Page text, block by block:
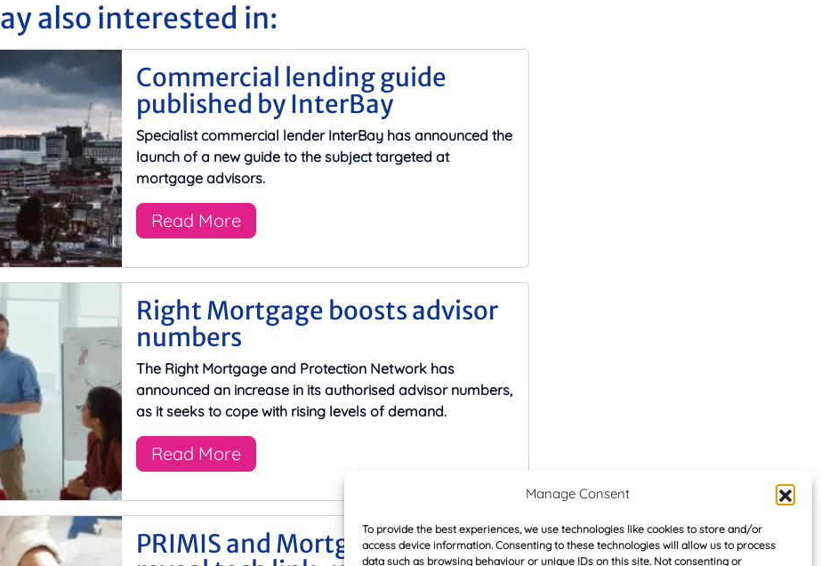
Manage Consent
To provide the best experiences, we use technologies like cookies to store and/or
access device information. Consenting to these technologies will allow us to process
data such as browsing behaviour or unique IDs on this site. Not consenting or
also interested in:
Commercial lending guide
published by InterBay
Specialist commercial lender InterBay has announced the
launch of a new guide to the subject targeted at
mortgage advisors.
Read More
Right Mortgage boosts advisor
numbers
The Right Mortgage and Protection Network has
announced an increase in its authorised advisor numbers,
as it seeks to cope with rising levels of demand.
Read More
PRIMIS and Mortgage Brain